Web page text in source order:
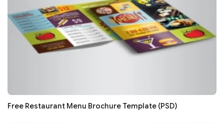
Free Restaurant Menu Brochure Template (PSD)